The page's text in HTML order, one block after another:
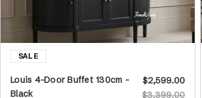
Louis 4-Door Buffet 130cm -
Black
$3,399.00
$2,599.00